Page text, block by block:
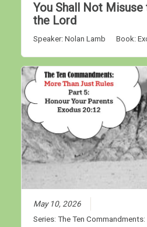
You Shall Not
the Lord
Speaker:Nolan Lamb Book:
May 10, 2026
Series:The Ten